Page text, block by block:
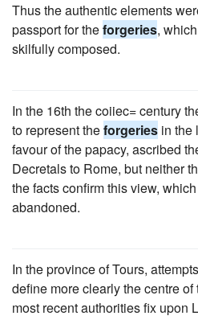
Thus the authentic elements
passport for theforgeries,
skilfully composed.
In the 16th the coiiec= century
to represent theforgeries in the
favour of the papacy, ascribed
Decretals to Rome, but neither
the facts confirm this view,
abandoned.
In the province of Tours,
define more clearly the centre of
most recent authorities fix upon